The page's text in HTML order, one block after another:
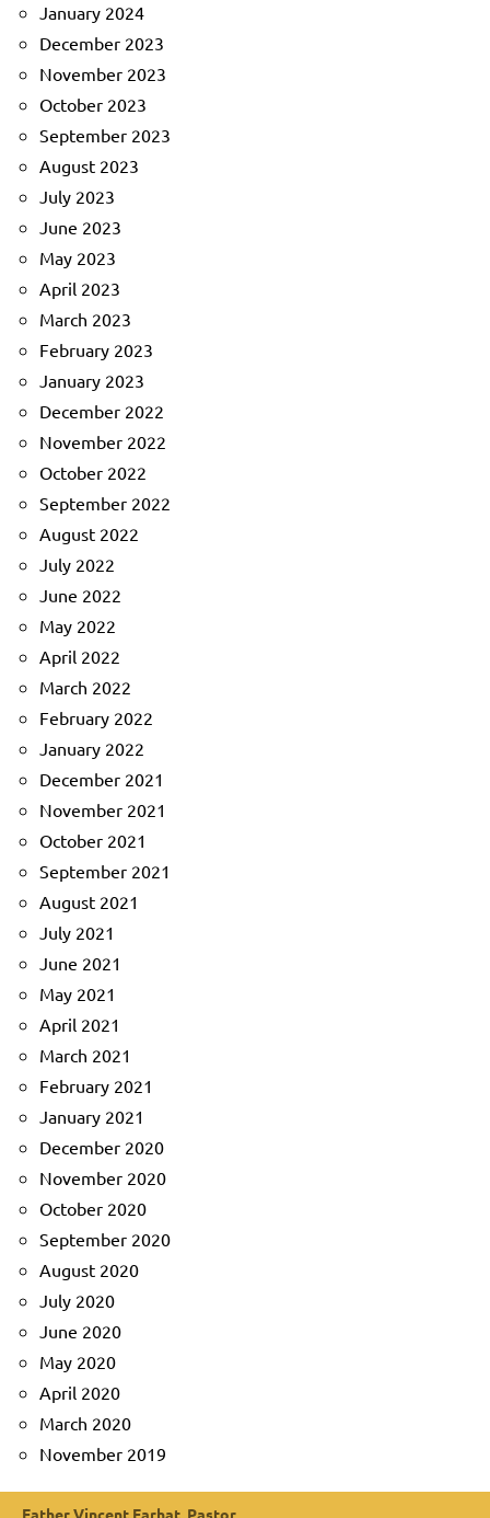
January 2024
December 2023
November 2023
October 2023
September 2023
August 2023
July 2023
June 2023
May 2023
April 2023
March 2023
February 2023
January 2023
December 2022
November 2022
October 2022
September 2022
August 2022
July 2022
June 2022
May 2022
April 2022
March 2022
February 2022
January 2022
December 2021
November 2021
October 2021
September 2021
August 2021
July 2021
June 2021
May 2021
April 2021
March 2021
February 2021
January 2021
December 2020
November 2020
October 2020
September 2020
August 2020
July 2020
June 2020
May 2020
April 2020
March 2020
November 2019
Father Vincent Farhat, Pastor